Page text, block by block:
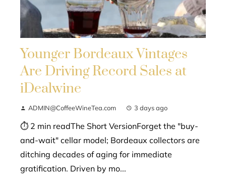
Younger Bordeaux Vintages
Are Driving Record Sales at
iDealwine
ADMIN@CoffeeWineTea.com 3 days ago
⏱ 2 min readThe Short VersionForget the "buy-
and-wait" cellar model; Bordeaux collectors are
ditching decades of aging for immediate
gratification. Driven by mo...